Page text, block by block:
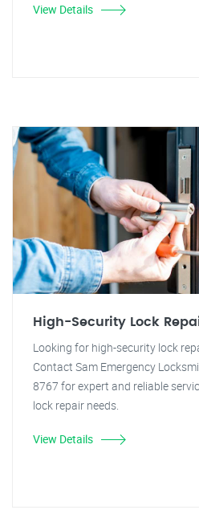
View Details
High-Security Lock
Looking for high-security lock
Contact Sam Emergency
8767 for expert and reliable
lock repair needs.
View Details